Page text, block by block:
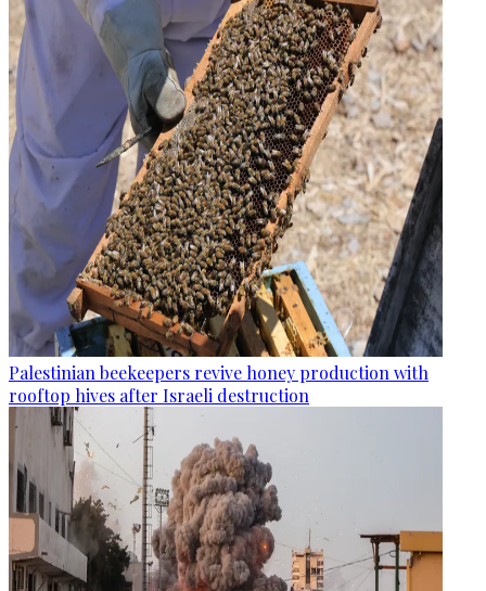
Palestinian beekeepers revive honey production with
rooftop hives after Israeli destruction